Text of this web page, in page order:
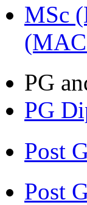
MSc
PG
PG
Post
Post